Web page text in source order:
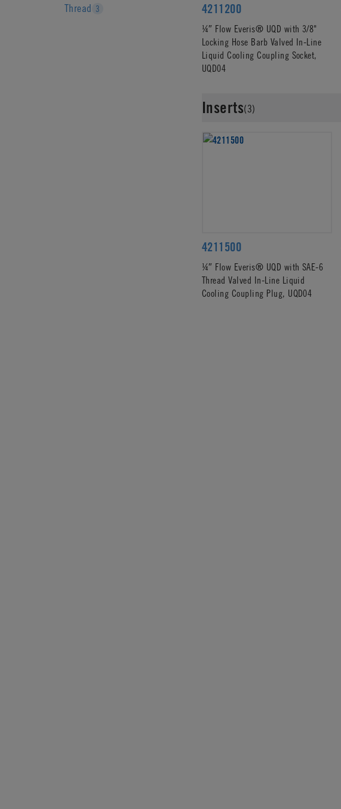
Thread 3 4211200
¼″ Flow Everis® UQD with 3/8"
Locking Hose Barb Valved In-Line
Liquid Cooling Coupling Socket,
UQD04
Inserts(3)
4211500
¼″ Flow Everis® UQD with SAE-6
Thread Valved In-Line Liquid
Cooling Coupling Plug, UQD04